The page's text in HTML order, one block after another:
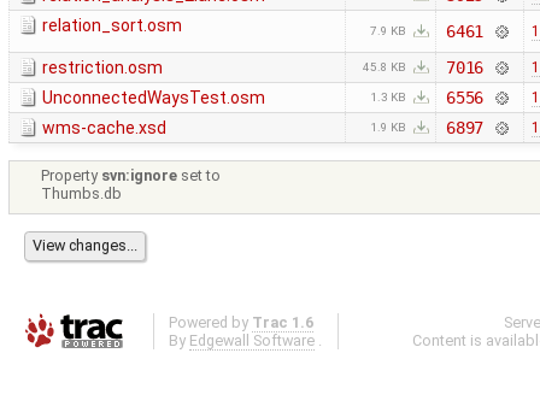
relation_sort.osm 7.9 KB 6461
restriction.osm 45.8 KB 7016
UnconnectedWaysTest.osm 1.3 KB 6556
wms-cache.xsd 1.9 KB 6897
Property svn:ignore set to
Thumbs.db
Powered by Trac 1.6
By Edgewall Software .
Content is